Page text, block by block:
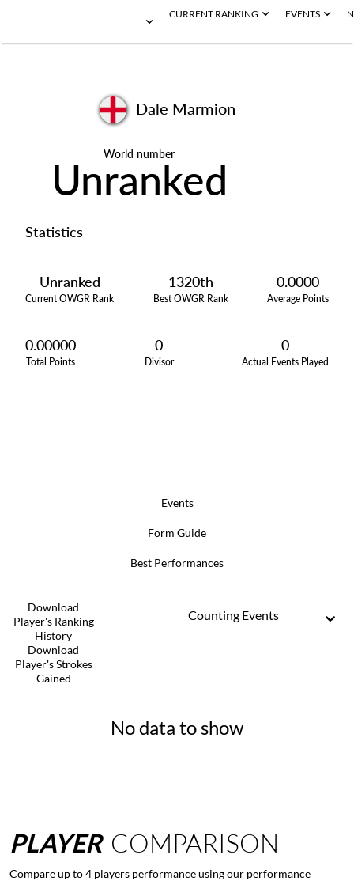
CURRENT RANKING EVENTS
Dale Marmion
World number
Unranked
Statistics
Unranked
Current OWGR Rank
1320th
Best OWGR Rank
0.0000
Average Points
0.00000
Total Points
0
Divisor
0
Actual Events Played
Events
Form Guide
Best Performances
Download
Player's Ranking
History
Download
Player's Strokes
Gained
Counting Events
No data to show
PLAYER COMPARISON
Compare up to 4 players performance using our performance